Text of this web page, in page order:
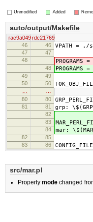
Unmodified Added
auto/output/Makefile
rac9a049rdc21769
46
46 VPATH = ./
47
47
48
48
49
49
50
50
80
80
81 81 grp:
82
83
84 mar:
82
85
83
86
src/mar.pl
Propertymode changed